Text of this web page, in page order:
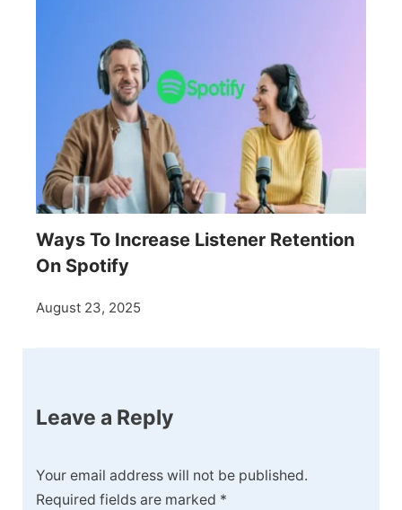
Ways To Increase Listener Retention
On Spotify
August 23, 2025
Leave a Reply
Your email address will not be published.
Required fields are marked *